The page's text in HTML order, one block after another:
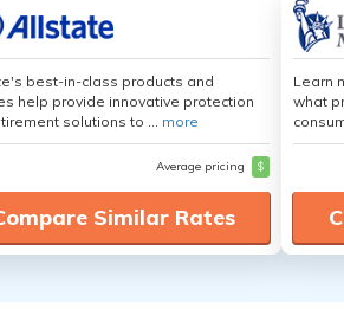
best-in-class products and
help provide innovative protection
solutions to ... more
Average pricing $
Similar Rates
Learn
what